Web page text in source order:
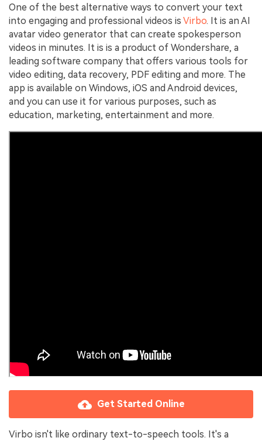
One of the best alternative ways to convert your text
into engaging and professional videos is Virbo. It is an AI
avatar video generator that can create spokesperson
videos in minutes. It is is a product of Wondershare, a
leading software company that offers various tools for
video editing, data recovery, PDF editing and more. The
app is available on Windows, iOS and Android devices,
and you can use it for various purposes, such as
education, marketing, entertainment and more.
Get Started Online
Virbo isn't like ordinary text-to-speech tools. It's a